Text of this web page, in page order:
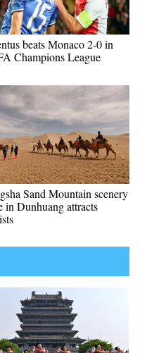
beats Monaco 2-0 in
Champions League
Sand Mountain scenery
in Dunhuang attracts